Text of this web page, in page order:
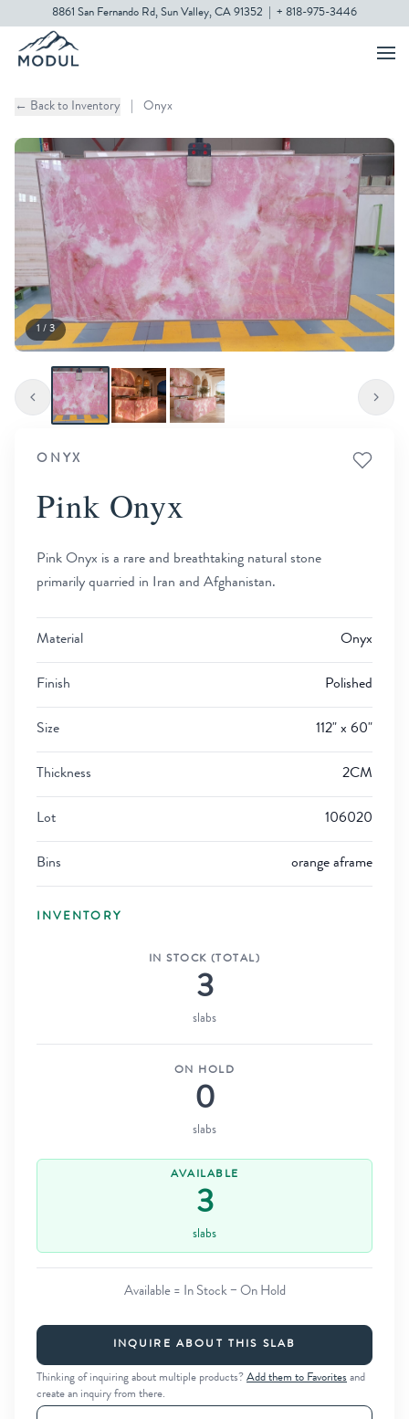
8861 San Fernando Rd, Sun Valley, CA 91352 + 818-975-3446
← Back to Inventory Onyx
1 / 3
ONYX
Pink Onyx
Pink Onyx is a rare and breathtaking natural stone
primarily quarried in Iran and Afghanistan.
Material Onyx
Finish Polished
Size 112" x 60"
Thickness 2CM
Lot 106020
Bins orange aframe
INVENTORY
IN STOCK (TOTAL)
3
slabs
ON HOLD
0
slabs
AVAILABLE
3
slabs
Available = In Stock − On Hold
INQUIRE ABOUT THIS SLAB
Thinking of inquiring about multiple products? Add them to Favorites and
create an inquiry from there.